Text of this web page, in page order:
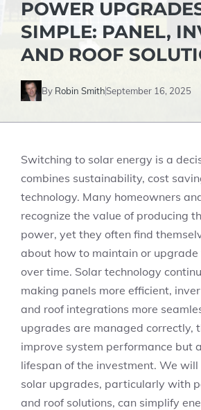
POWER
SIMPLE: PANEL,
AND ROOF
By Robin SmithSeptember 16, 2025
Switching to solar energy is a
combines sustainability, cost
technology. Many homeowners
recognize the value of producing
power, yet they often find
about how to maintain or upgrade
over time. Solar technology
making panels more efficient,
and roof integrations more
upgrades are managed correctly,
improve system performance but
lifespan of the investment. We
solar upgrades, particularly with
and roof solutions, can simplify